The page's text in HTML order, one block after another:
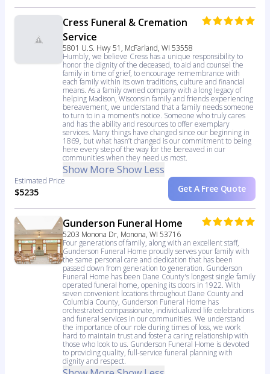
Cress Funeral & Cremation
Service
5801 U.S. Hwy 51, McFarland, WI 53558
Humbly, we believe Cress has a unique responsibility to
honor the dignity of the deceased, to aid and counsel the
family in time of grief, to encourage remembrance with
each family within its own traditions, culture and financial
means. As a family owned company with a long legacy of
helping Madison, Wisconsin family and friends experiencing
bereavement, we understand that a family needs someone
to turn to in a moment’s notice. Someone who truly cares
and has the ability and resources to offer exemplary
services. Many things have changed since our beginning in
1869, but what hasn’t changed is our commitment to being
here every step of the way for the bereaved in our
communities when they need us most.
Show More Show Less
Estimated Price
$5235 Get A Free Quote
Gunderson Funeral Home
5203 Monona Dr, Monona, WI 53716
Four generations of family, along with an excellent staff,
Gunderson Funeral Home proudly serves your family with
the same personal care and dedication that has been
passed down from generation to generation. Gunderson
Funeral Home has been Dane County's longest single family
operated funeral home, opening its doors in 1922. With
seven convenient locations throughout Dane County and
Columbia County, Gunderson Funeral Home has
orchestrated compassionate, individualized life celebrations
and funeral services in our communities. We understand
the importance of our role during times of loss, we work
hard to maintain trust and foster a caring relationship with
those who look to us. Gunderson Funeral Home is devoted
to providing quality, full-service funeral planning with
dignity and respect.